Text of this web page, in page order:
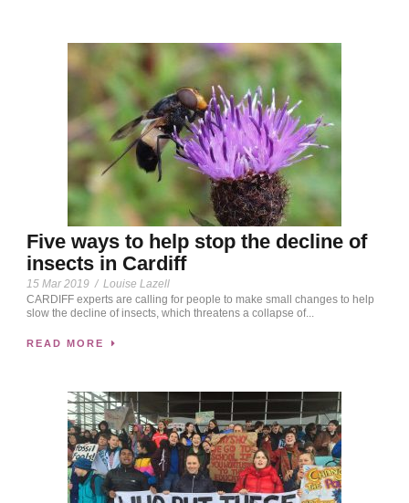
Five ways to help stop the decline of
insects in Cardiff
15 Mar 2019 / Louise Lazell
CARDIFF experts are calling for people to make small changes to help
slow the decline of insects, which threatens a collapse of...
READ MORE